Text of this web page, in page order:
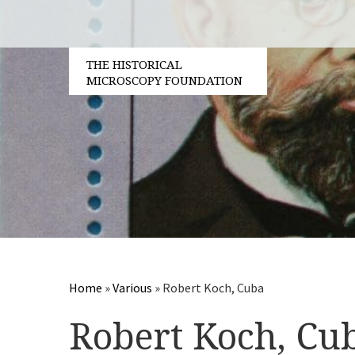
THE HISTORICAL
MICROSCOPY FOUNDATION
Home »Various » Robert Koch, Cuba
Robert Koch,